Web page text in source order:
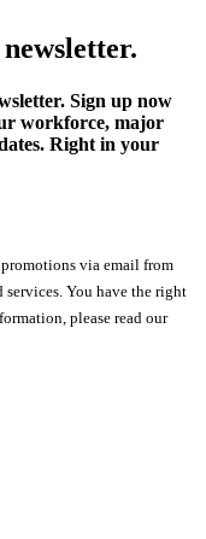
Sign up now
workforce, major
Right in your
via email from
You have the right
please read our